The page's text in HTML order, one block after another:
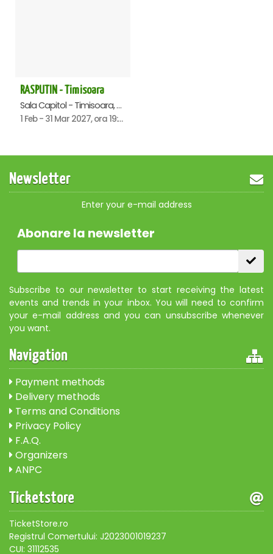
RASPUTIN - Timisoara
Sala Capitol - Timisoara, Timisoara
1 Feb - 31 Mar 2027, ora 19:00
Newsletter
Enter your e-mail address
Abonare la newsletter
Subscribe to our newsletter to start receiving the latest
events and trends in your inbox. You will need to confirm
your e-mail address and you can unsubscribe whenever
you want.
Navigation
Payment methods
Delivery methods
Terms and Conditions
Privacy Policy
F.A.Q.
Organizers
ANPC
Ticketstore
TicketStore.ro
Registrul Comertului: J2023001019237
CUI: 31112535